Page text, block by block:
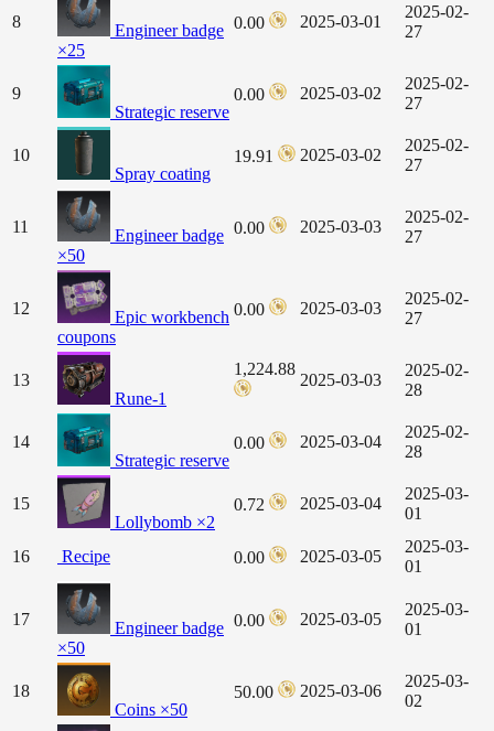
8
Engineer badge
×25
0.00 2025-03-01
2025-02-
27
9
Strategic reserve
0.00 2025-03-02
2025-02-
27
10
Spray coating
19.91 2025-03-02
2025-02-
27
11
Engineer badge
×50
0.00 2025-03-03
2025-02-
27
12
Epic workbench
coupons
0.00 2025-03-03
2025-02-
27
13
Rune-1
1,224.88
2025-03-03
2025-02-
28
14
Strategic reserve
0.00 2025-03-04
2025-02-
28
15
Lollybomb ×2
0.72 2025-03-04
2025-03-
01
16 Recipe 0.00 2025-03-05
2025-03-
01
17
Engineer badge
×50
0.00 2025-03-05
2025-03-
01
18
Coins ×50
50.00 2025-03-06
2025-03-
02